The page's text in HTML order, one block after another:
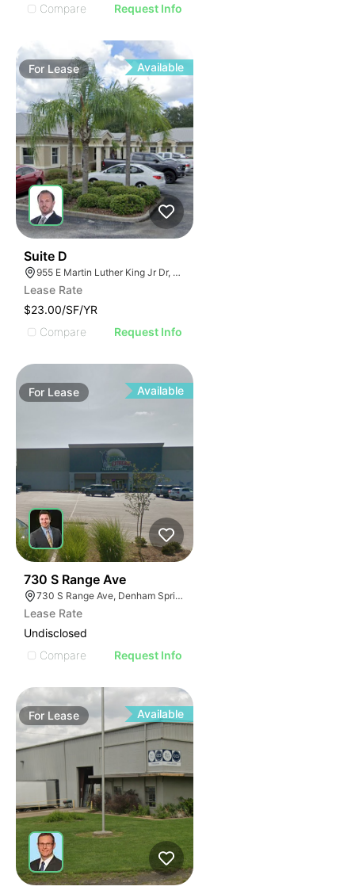
Compare
Request Info
ForLease Available
Suite D
955 E Martin Luther King Jr Dr, Tarpon Springs, FL 34689
Lease Rate
$23.00/SF/YR
Compare
Request Info
For Lease Available
730 S Range Ave
730 S Range Ave, Denham Springs, LA 70726
Lease Rate
Undisclosed
Compare
Request Info
For Lease Available